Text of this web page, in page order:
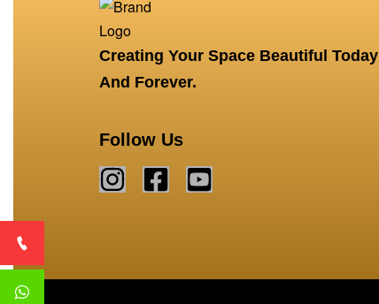
Creating Your Space Beautiful Today
And Forever.
Follow Us